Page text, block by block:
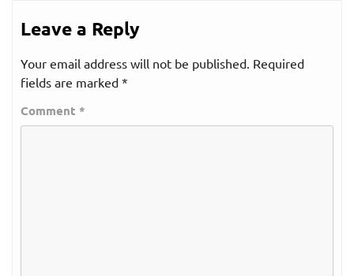
Leave a Reply
Your email address will not be published. Required
fields are marked *
Comment *